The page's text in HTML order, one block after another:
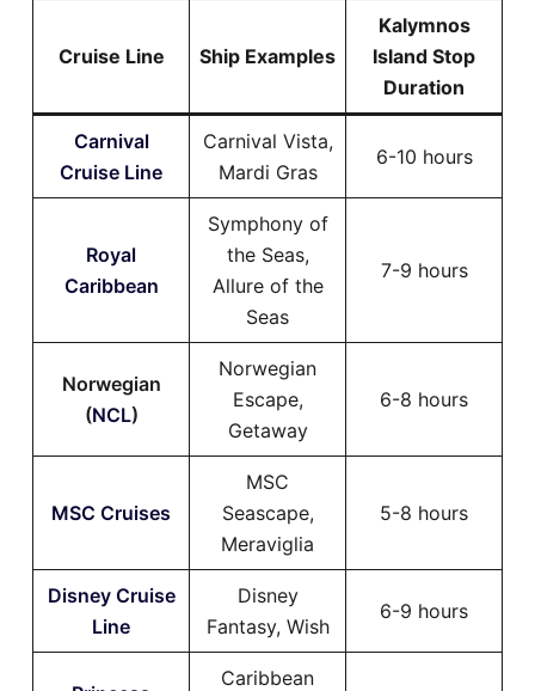
Cruise Line Ship Examples
Kalymnos
Island Stop
Duration
Carnival
Cruise Line
Carnival Vista,
Mardi Gras
6-10 hours
Royal
Caribbean
Symphony of
the Seas,
Allure of the
Seas
7-9 hours
Norwegian
(NCL)
Norwegian
Escape,
Getaway
6-8 hours
MSC Cruises
MSC
Seascape,
Meraviglia
5-8 hours
Disney Cruise
Line
Disney
Fantasy, Wish
6-9 hours
Caribbean